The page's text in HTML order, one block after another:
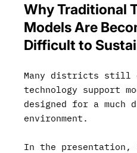
Why Traditional
Models Are
Difficult to
Many districts still
technology support
designed for a much
environment.
In the presentation,